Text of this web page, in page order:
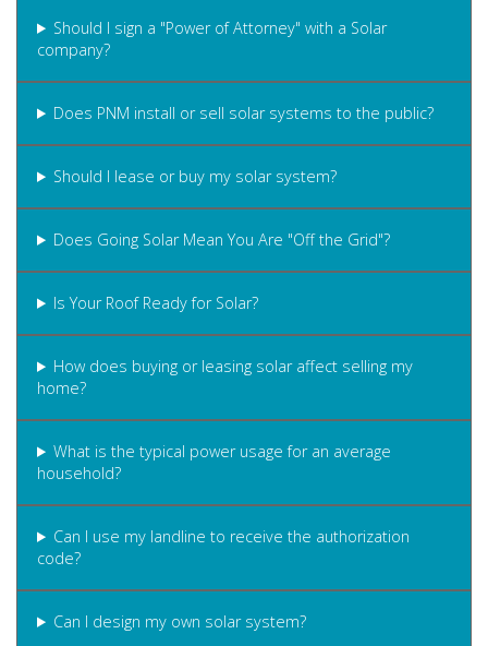
Should I sign a "Power of Attorney" with a Solar
company?
Does PNM install or sell solar systems to the public?
Should I lease or buy my solar system?
Does Going Solar Mean You Are "Off the Grid"?
Is Your Roof Ready for Solar?
How does buying or leasing solar affect selling my
home?
What is the typical power usage for an average
household?
Can I use my landline to receive the authorization
code?
Can I design my own solar system?